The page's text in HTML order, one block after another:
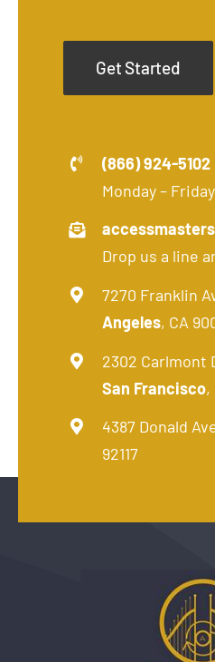
Get Started
(866) 924-5102
Monday –
Drop us a line
7270 Franklin
Angeles, CA
2302 Carlmont
San Francisco,
4387 Donald
92117